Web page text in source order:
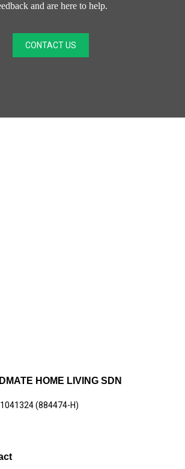
and are here to help.
CONTACT US
HOME LIVING SDN
(884474-H)